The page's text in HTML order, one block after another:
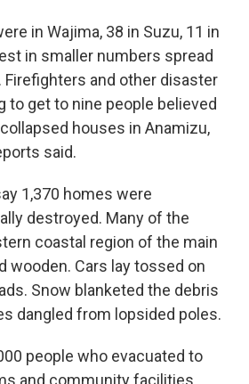
in Wajima, 38 in Suzu, 11 in
in smaller numbers spread
and other disaster
to get to nine people believed
houses in Anamizu,
said.
1,370 homes were
destroyed. Many of the
coastal region of the main
wooden. Cars lay tossed on
Snow blanketed the debris
dangled from lopsided poles.
people who evacuated to
and community facilities